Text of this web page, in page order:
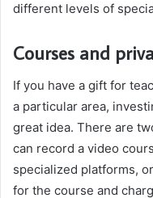
different levels of
Courses and
If you have a gift for
a particular area,
great idea. There are
can record a video
specialized platforms,
for the course and